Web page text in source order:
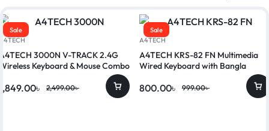
Sale
3000N V-TRACK 2.4G
Keyboard & Mouse Combo
2,499.00৳
৳
Sale
A4TECH
A4TECH KRS-82 FN Multimedia
Wired Keyboard with Bangla
999.00৳
800.00৳